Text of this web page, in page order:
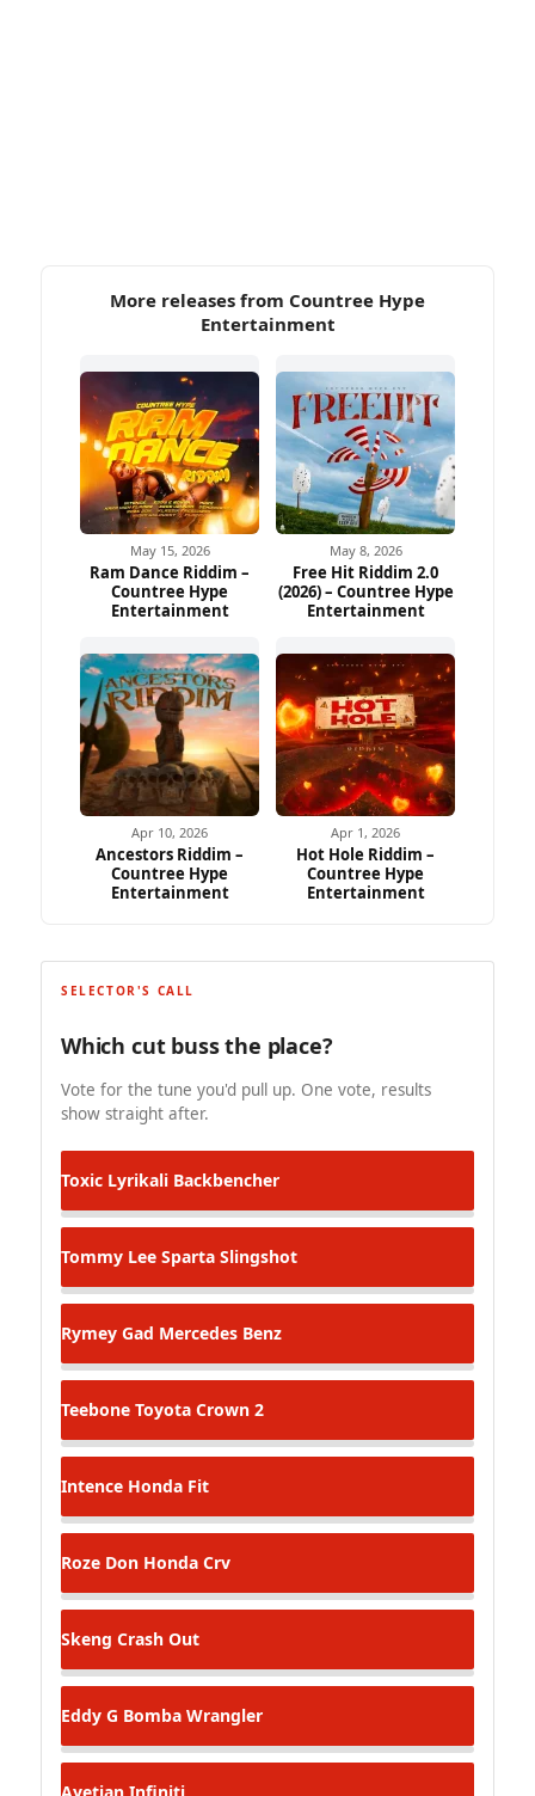
More releases from Countree Hype
Entertainment
May 15, 2026
Ram Dance Riddim –
Countree Hype
Entertainment
May 8, 2026
Free Hit Riddim 2.0
(2026) – Countree Hype
Entertainment
Apr 10, 2026
Ancestors Riddim –
Countree Hype
Entertainment
Apr 1, 2026
Hot Hole Riddim –
Countree Hype
Entertainment
SELECTOR'S CALL
Which cut buss the place?
Vote for the tune you'd pull up. One vote, results
show straight after.
Toxic Lyrikali Backbencher
Tommy Lee Sparta Slingshot
Rymey Gad Mercedes Benz
Teebone Toyota Crown 2
Intence Honda Fit
Roze Don Honda Crv
Skeng Crash Out
Eddy G Bomba Wrangler